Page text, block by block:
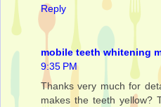
Reply
mobile teeth whitening
9:35 PM
Thanks very much for
makes the teeth yellow?